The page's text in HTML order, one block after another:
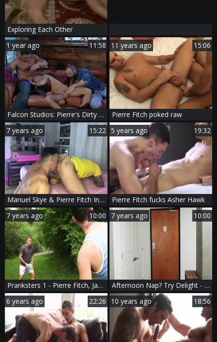
Exploring Each Other
1 year ago
11:58
Falcon Studios: Pierre's Dirty Discovery
11 years ago 15:06
Pierre Fitch poked raw
7 years ago
15:22
Manuel Skye & Pierre Fitch In Verbal bareback nail
5 years ago 19:32
Pierre Fitch fucks Asher Hawk
7 years ago
10:00
Pranksters 1 - Pierre Fitch, Jake Porter Deepthroat poke
7 years ago 10:00
Afternoon Nap? Try Delight - juicy Nail
6 years ago
22:26 10 years ago 18:56